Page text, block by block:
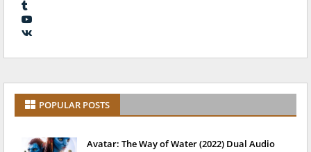
POPULAR POSTS
Avatar: The Way of Water (2022) Dual Audio